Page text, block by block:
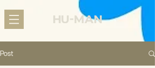
Post